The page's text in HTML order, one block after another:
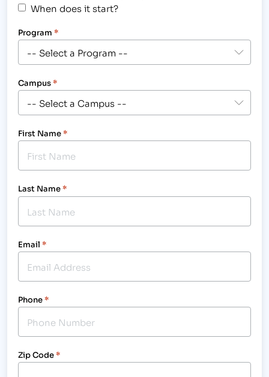
When does it start?
Program *
Campus*
First Name*
Last Name*
Email *
Phone*
Zip Code*